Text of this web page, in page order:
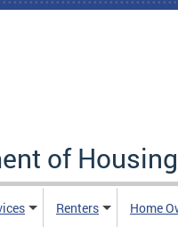
of
Renters Home